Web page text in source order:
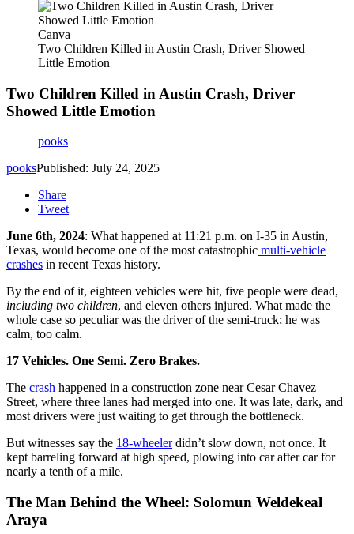
Canva
Two Children Killed in Austin Crash, Driver Showed
Little Emotion
Two Children Killed in Austin Crash, Driver
Showed Little Emotion
pooks
pooksPublished: July 24, 2025
Share
Tweet
June 6th, 2024: What happened at 11:21 p.m. on I-35 in Austin,
Texas, would become one of the most catastrophic multi-vehicle
crashes in recent Texas history.
By the end of it, eighteen vehicles were hit, five people were dead,
including two children, and eleven others injured. What made the
whole case so peculiar was the driver of the semi-truck; he was
calm, too calm.
17 Vehicles. One Semi. Zero Brakes.
The crash happened in a construction zone near Cesar Chavez
Street, where three lanes had merged into one. It was late, dark, and
most drivers were justwaiting to get through the bottleneck.
But witnesses say the 18-wheelerdidn’t slow down, not once. It
kept barreling forward at high speed, plowing into car after car for
nearly a tenth of a mile.
The Man Behind the Wheel: Solomun Weldekeal
Araya